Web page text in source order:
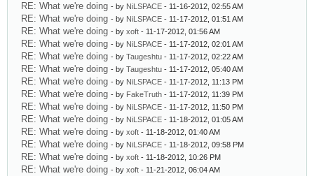
RE: What we're doing - by NiLSPACE - 11-16-2012, 02:55 AM
RE: What we're doing - by NiLSPACE - 11-17-2012, 01:51 AM
RE: What we're doing - by xoft - 11-17-2012, 01:56 AM
RE: What we're doing - by NiLSPACE - 11-17-2012, 02:01 AM
RE: What we're doing - by Taugeshtu - 11-17-2012, 02:22 AM
RE: What we're doing - by Taugeshtu - 11-17-2012, 05:40 AM
RE: What we're doing - by NiLSPACE - 11-17-2012, 11:13 PM
RE: What we're doing - by FakeTruth - 11-17-2012, 11:39 PM
RE: What we're doing - by NiLSPACE - 11-17-2012, 11:50 PM
RE: What we're doing - by NiLSPACE - 11-18-2012, 01:05 AM
RE: What we're doing - by xoft - 11-18-2012, 01:40 AM
RE: What we're doing - by NiLSPACE - 11-18-2012, 09:58 PM
RE: What we're doing - by xoft - 11-18-2012, 10:26 PM
RE: What we're doing - by xoft - 11-21-2012, 06:04 AM